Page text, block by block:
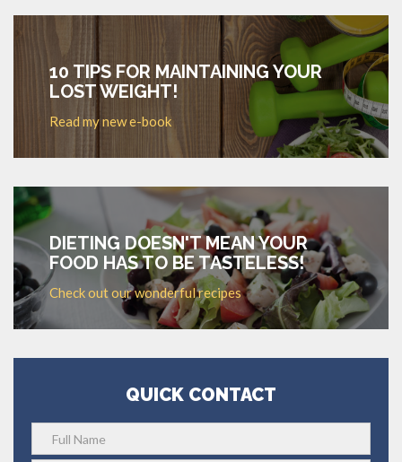
10 TIPS FOR MAINTAINING YOUR
LOST WEIGHT!
Read my new e-book
DIETING DOESN'T MEAN YOUR
FOOD HAS TO BE TASTELESS!
Check out our wonderful recipes
QUICK CONTACT